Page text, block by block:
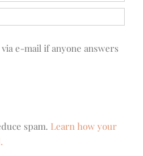
e-mail if anyone answers
spam. Learn how your